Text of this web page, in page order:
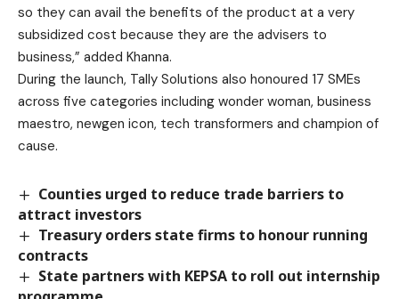
so they can avail the benefits of the product at a very
subsidized cost because they are the advisers to
business,” added Khanna.
During the launch, Tally Solutions also honoured 17 SMEs
across five categories including wonder woman, business
maestro, newgen icon, tech transformers and champion of
cause.
Counties urged to reduce trade barriers to
attract investors
Treasury orders state firms to honour running
contracts
State partners with KEPSA to roll out internship